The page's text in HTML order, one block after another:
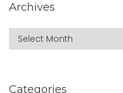
Archives
Categories